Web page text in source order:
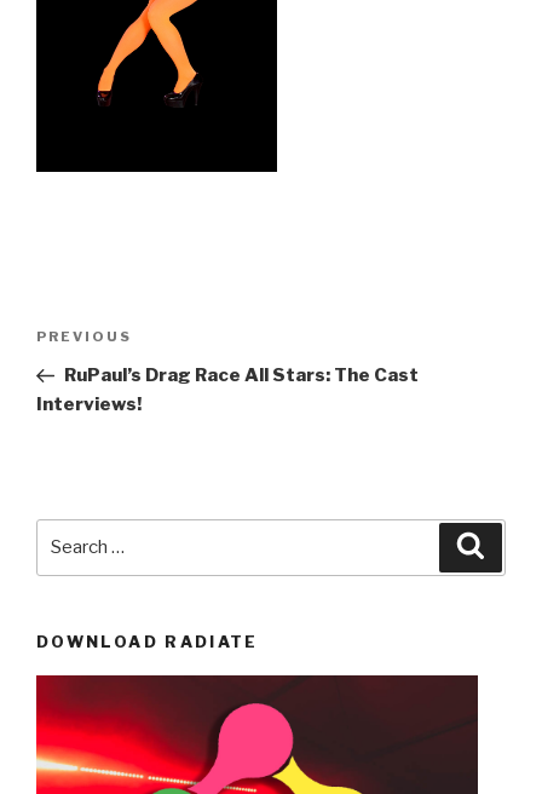
Previous
Post
PREVIOUS
RuPaul’s Drag Race All Stars: The Cast
Interviews!
DOWNLOAD RADIATE